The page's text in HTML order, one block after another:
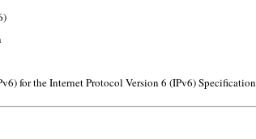
for the Internet Protocol Version 6 (IPv6) Specification